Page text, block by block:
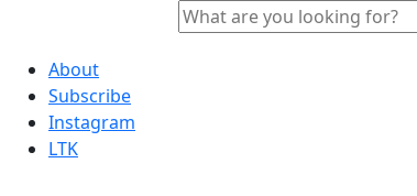
About
Subscribe
Instagram
LTK